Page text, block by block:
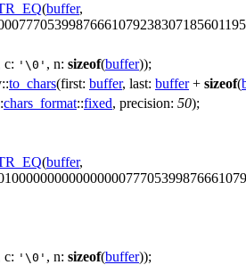
(buffer,
c: '\0' , n: sizeof(buffer));
to_chars(first: buffer, last: buffer+ sizeof(
chars_format::fixed, precision: 50);
(buffer,
c: '\0' , n: sizeof(buffer));